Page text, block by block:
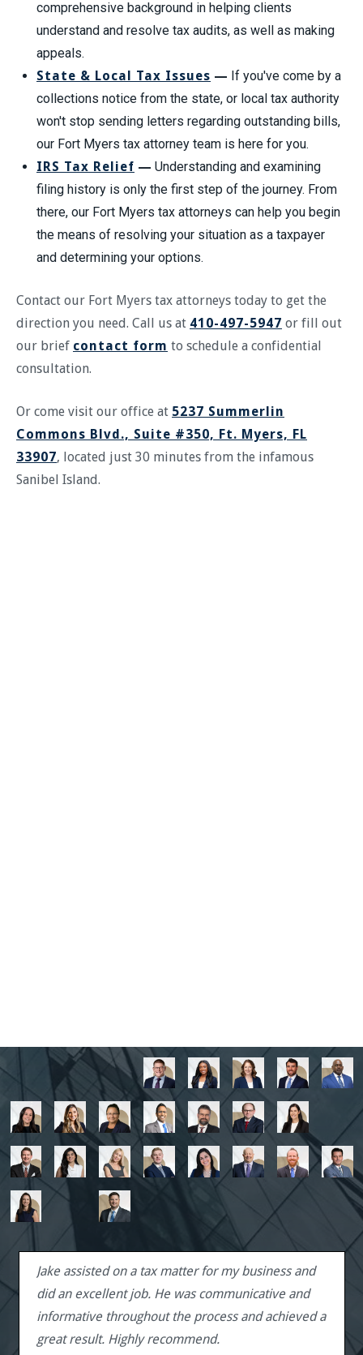
comprehensive background in helping clients
understand and resolve tax audits, as well as making
appeals.
State & Local Tax Issues — If you've come by a
collections notice from the state, or local tax authority
won't stop sending letters regarding outstanding bills,
our Fort Myers tax attorney team is here for you.
IRS Tax Relief — Understanding and examining
filing history is only the first step of the journey. From
there, our Fort Myers tax attorneys can help you begin
the means of resolving your situation as a taxpayer
and determining your options.
Contact our Fort Myers tax attorneys today to get the
direction you need. Call us at 410-497-5947 or fill out
our brief contact form to schedule a confidential
consultation.
Or come visit our office at 5237 Summerlin
Commons Blvd., Suite #350, Ft. Myers, FL
33907, located just 30 minutes from the infamous
Sanibel Island.
Jake assisted on a tax matter for my business and
did an excellent job. He was communicative and
informative throughout the process and achieved a
great result. Highly recommend.